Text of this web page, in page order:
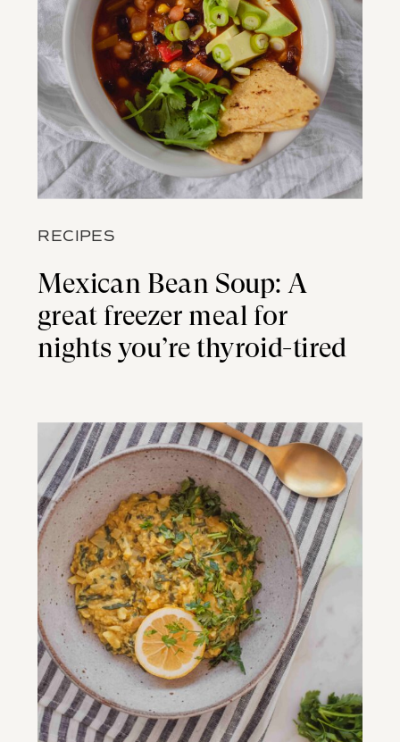
Mexican Bean Soup: A
great freezer meal for
nights you’re thyroid-tired
RECIPES